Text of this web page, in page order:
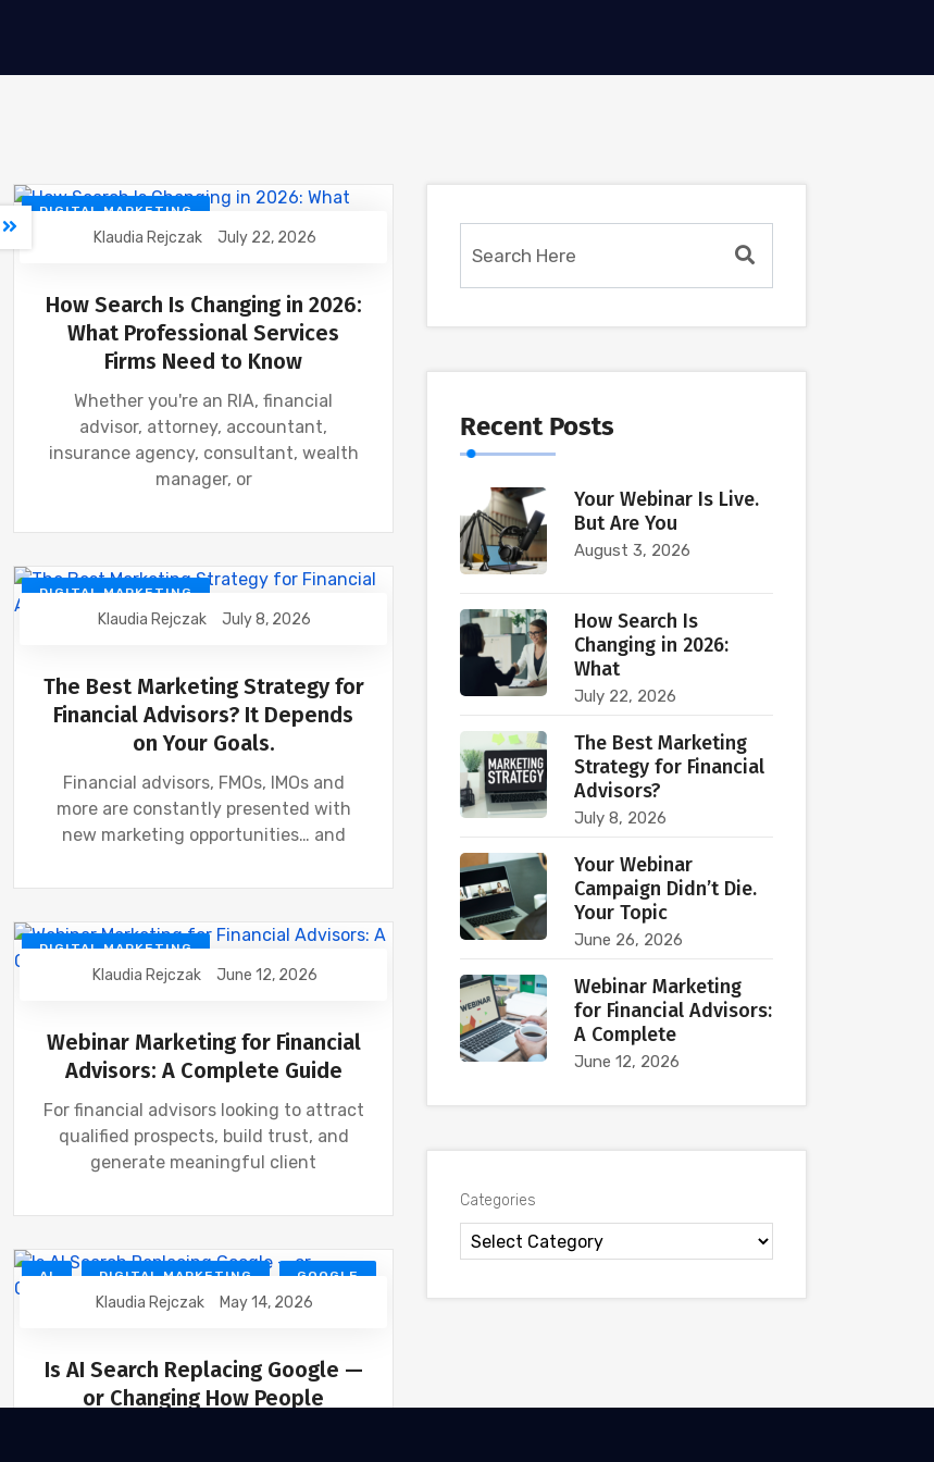
DIGITAL MARKETING
FINANCIAL INDUSTRY GOOGLE
Klaudia Rejczak July 22, 2026
How Search Is Changing in 2026:
What Professional Services
Firms Need to Know
Whether you're an RIA, financial
advisor, attorney, accountant,
insurance agency, consultant, wealth
manager, or
DIGITAL MARKETING
FINANCIAL INDUSTRY
Klaudia Rejczak July 8, 2026
The Best Marketing Strategy for
Financial Advisors? It Depends
on Your Goals.
Financial advisors, FMOs, IMOs and
more are constantly presented with
new marketing opportunities… and
DIGITAL MARKETING
FINANCIAL INDUSTRY
Klaudia Rejczak June 12, 2026
Webinar Marketing for Financial
Advisors: A Complete Guide
For financial advisors looking to attract
qualified prospects, build trust, and
generate meaningful client
AI DIGITAL MARKETING GOOGLE
Klaudia Rejczak May 14, 2026
Is AI Search Replacing Google —
or Changing How People
Recent Posts
Your Webinar Is Live.
But Are You
August 3, 2026
How Search Is
Changing in 2026:
What
July 22, 2026
The Best Marketing
Strategy for Financial
Advisors?
July 8, 2026
Your Webinar
Campaign Didn’t Die.
Your Topic
June 26, 2026
Webinar Marketing
for Financial Advisors:
A Complete
June 12, 2026
Categories